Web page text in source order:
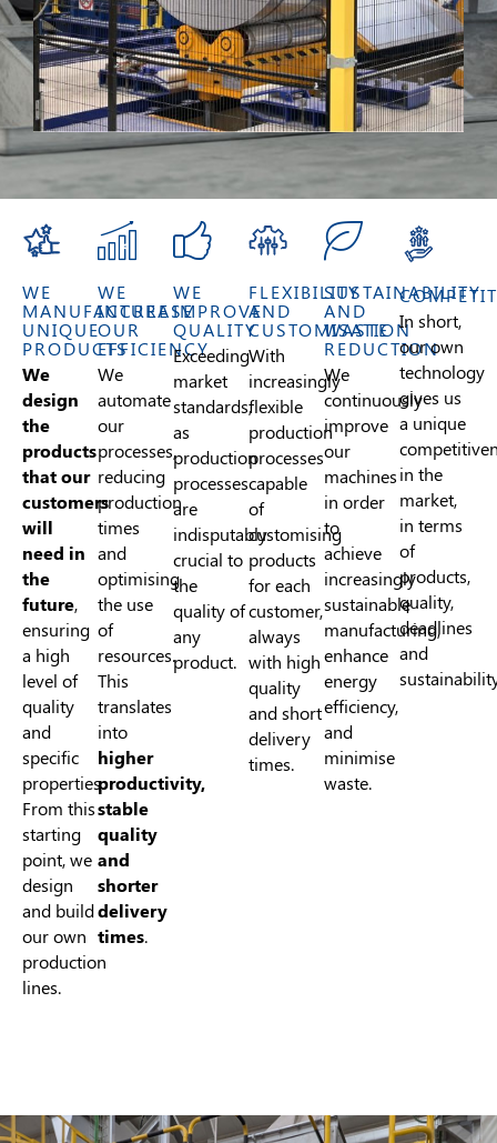
WE
MANUFACTURE
UNIQUE
PRODUCTS
We
design
the
products
that our
customers
will
need in
the
future,
ensuring
a high
level of
quality
and
specific
properties.
From this
starting
point, we
design
and build
our own
production
lines.
WE
INCREASE
OUR
EFFICIENCY
We
automate
our
processes,
reducing
production
times
and
optimising
the use
of
resources.
This
translates
into
higher
productivity,
stable
quality
and
shorter
delivery
times.
WE
IMPROVE
QUALITY
Exceeding
market
standards,
as
production
processes
are
indisputably
crucial to
the
quality of
any
product.
FLEXIBILITY
AND
CUSTOMISATION
With
increasingly
flexible
production
processes
capable
of
customising
products
for each
customer,
always
with high
quality
and short
delivery
times.
SUSTAINABILITY
AND
WASTE
REDUCTION
We
continuously
improve
our
machines
in order
to
achieve
increasingly
sustainable
manufacturing,
enhance
energy
efficiency,
and
minimise
waste.
In short,
our own
technology
gives us
a unique
in the
market,
in terms
of
products,
quality,
deadlines
and